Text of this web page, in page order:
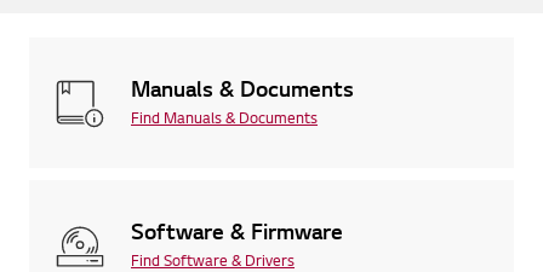
Manuals & Documents
Find Manuals & Documents
Software & Firmware
Find Software & Drivers